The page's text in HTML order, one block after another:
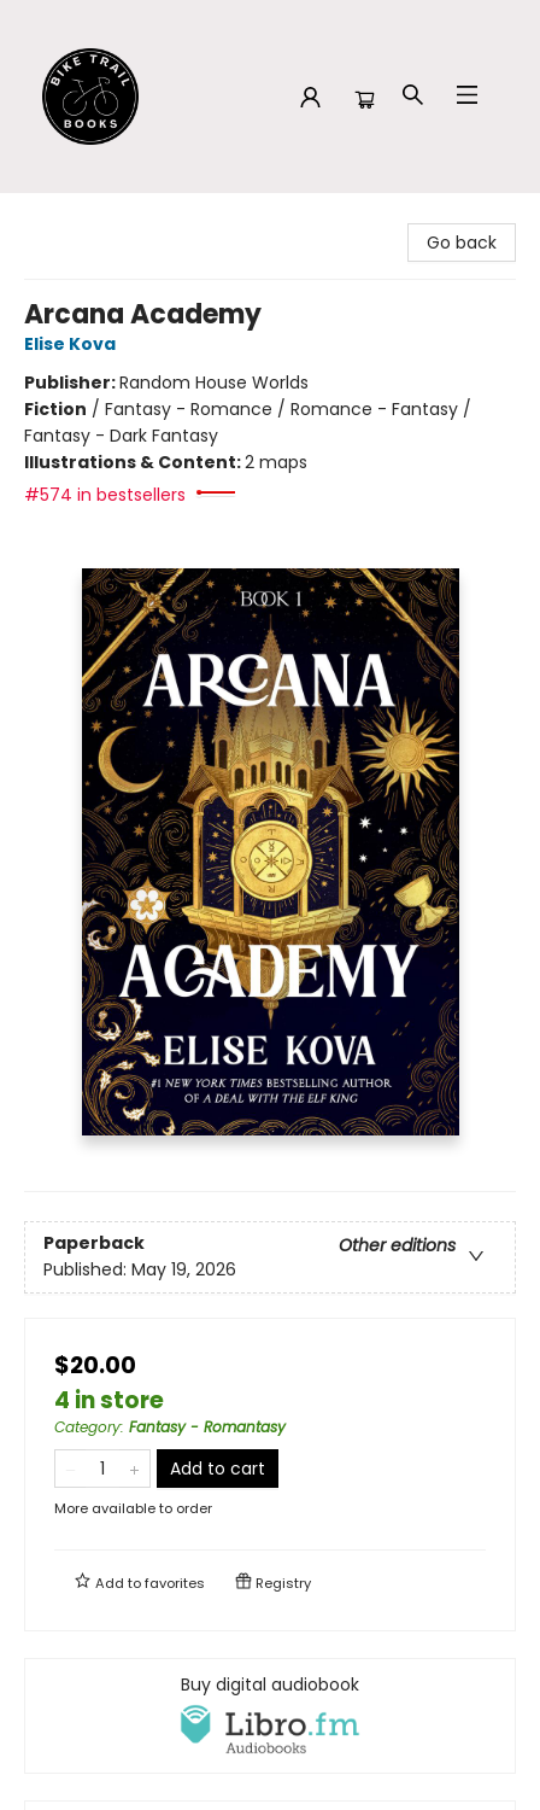
Go back
Arcana Academy
Elise Kova
Publisher:Random House Worlds
Fiction / Fantasy - Romance / Romance - Fantasy /
Fantasy - Dark Fantasy
Illustrations & Content:2 maps
#574 in bestsellers
Paperback
Other editions
Published: May 19, 2026
$20.00
4 in store
Category: Fantasy - Romantasy
Add to cart
More available to order
Add tofavorites Registry
Buy digital audiobook